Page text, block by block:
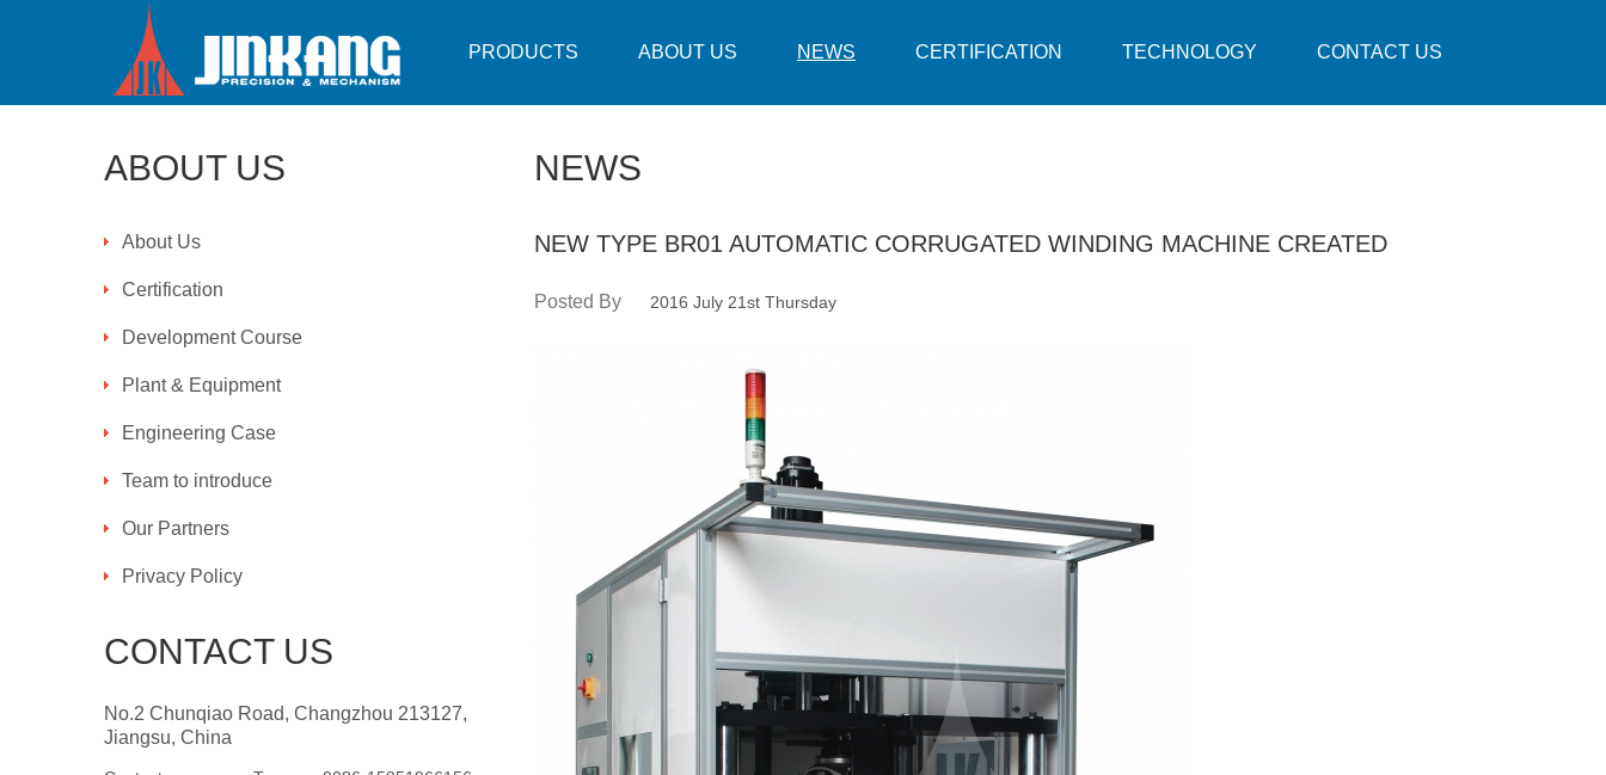
PRODUCTS ABOUT US NEWS CERTIFICATION TECHNOLOGY CONTACT US
ABOUT US
About Us
Certification
Development Course
Plant & Equipment
Engineering Case
Team to introduce
Our Partners
Privacy Policy
CONTACT US
No.2 Chunqiao Road, Changzhou 213127,
Jiangsu, China
NEWS
NEW TYPE BR01 AUTOMATIC CORRUGATED WINDING MACHINE CREATED
Posted By 2016 July 21st Thursday